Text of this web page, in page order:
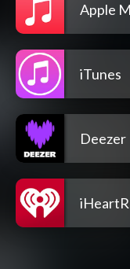
Apple
iTunes
Deezer